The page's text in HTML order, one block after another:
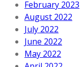
February 2023
August 2022
July 2022
June 2022
May 2022